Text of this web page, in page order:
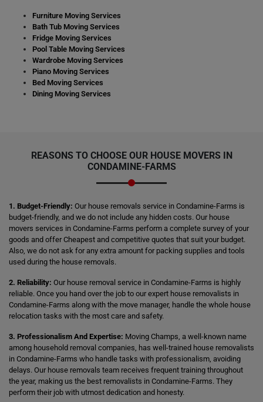
Furniture Moving Services
Bath Tub Moving Services
Fridge Moving Services
Pool Table Moving Services
Wardrobe Moving Services
Piano Moving Services
Bed Moving Services
Dining Moving Services
REASONS TO CHOOSE OUR HOUSE MOVERS IN
CONDAMINE-FARMS
1. Budget-Friendly: Our house removals service in Condamine-Farms is
budget-friendly, and we do not include any hidden costs. Our house
movers services in Condamine-Farms perform a complete survey of your
goods and offer Cheapest and competitive quotes that suit your budget.
Also, we do not ask for any extra amount for packing supplies and tools
used during the house removals.
2. Reliability: Our house removal service in Condamine-Farms is highly
reliable. Once you hand over the job to our expert house removalists in
Condamine-Farms along with the move manager, handle the whole house
relocation tasks with the most care and safety.
3. Professionalism And Expertise: Moving Champs, a well-known name
among household removal companies, has well-trained house removalists
in Condamine-Farms who handle tasks with professionalism, avoiding
delays. Our house removals team receives frequent training throughout
the year, making us the best removalists in Condamine-Farms. They
perform their job with utmost dedication and honesty.